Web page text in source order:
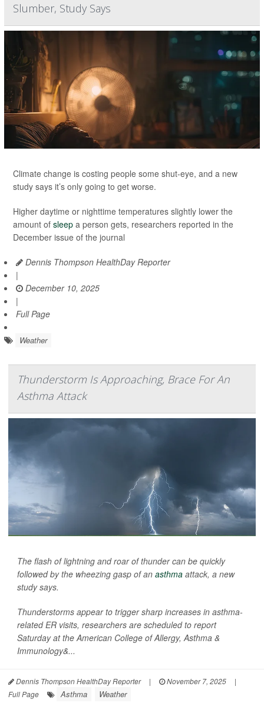
Slumber, Study Says
Climate change is costing people some shut-eye, and a new
study says it’s only going to get worse.
Higher daytime or nighttime temperatures slightly lower the
amount of sleep a person gets, researchers reported in the
December issue of the journal
Dennis Thompson HealthDay Reporter
|
December 10, 2025
|
Full Page
Weather
Thunderstorm Is Approaching, Brace For An
Asthma Attack
The flash of lightning and roar of thunder can be quickly
followed by the wheezing gasp of an asthma attack, a new
study says.
Thunderstorms appear to trigger sharp increases in asthma-
related ER visits, researchers are scheduled to report
Saturday at the American College of Allergy, Asthma &
Immunology&...
Dennis Thompson HealthDay Reporter | November 7, 2025
|
Full Page
Asthma Weather